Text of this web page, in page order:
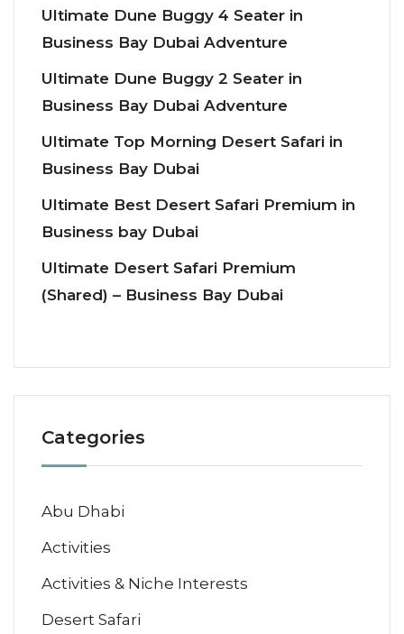
Ultimate Dune Buggy 4 Seater in
Business Bay Dubai Adventure
Ultimate Dune Buggy 2 Seater in
Business Bay Dubai Adventure
Ultimate Top Morning Desert Safari in
Business Bay Dubai
Ultimate Best Desert Safari Premium in
Business bay Dubai
Ultimate Desert Safari Premium
(Shared) – Business Bay Dubai
Categories
Abu Dhabi
Activities
Activities & Niche Interests
Desert Safari